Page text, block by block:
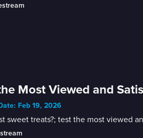
Most Viewed and
Feb 19, 2026
sweet treats?; test the most viewed